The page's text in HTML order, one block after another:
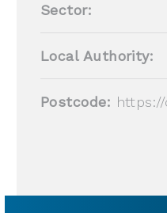
Sector:
Local Authority:
Postcode: